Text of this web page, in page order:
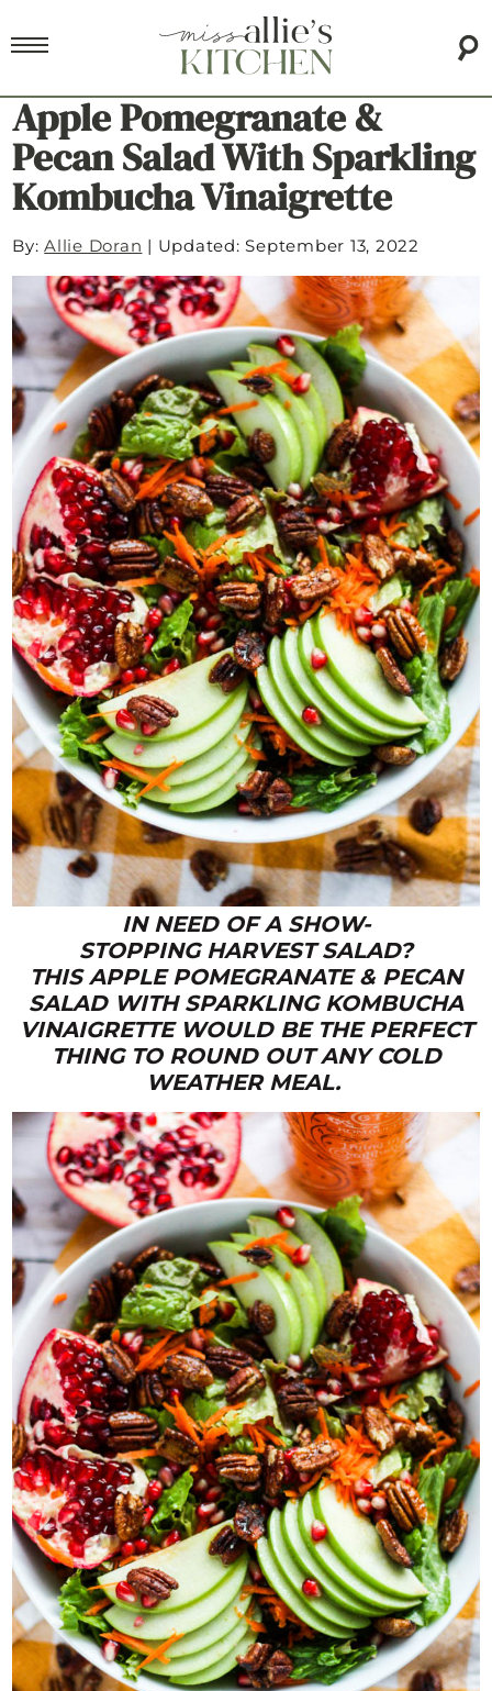
Apple Pomegranate &
Pecan Salad With Sparkling
Kombucha Vinaigrette
By:Allie Doran | Updated: September 13, 2022
IN NEED OF A SHOW-
STOPPING HARVEST SALAD?
THIS APPLE POMEGRANATE & PECAN
SALAD WITH SPARKLING KOMBUCHA
VINAIGRETTE WOULD BE THE PERFECT
THING TO ROUND OUT ANY COLD
WEATHER MEAL.